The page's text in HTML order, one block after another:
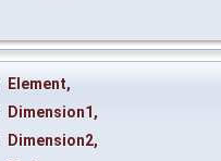
Element,
Dimension1 ,
Dimension2,